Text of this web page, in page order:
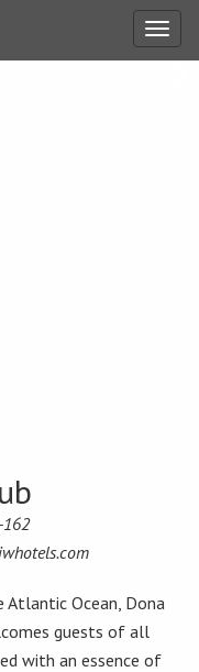
162
Ocean, Dona
guests of all
with an essence of